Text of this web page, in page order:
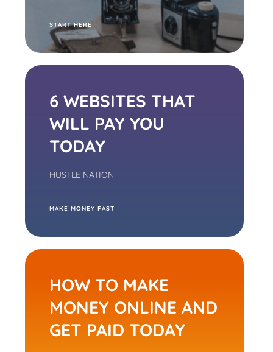
START HERE
6 WEBSITES THAT
WILL PAY YOU
TODAY
HUSTLE NATION
MAKE MONEY FAST
HOW TO MAKE
MONEY ONLINE AND
GET PAID TODAY